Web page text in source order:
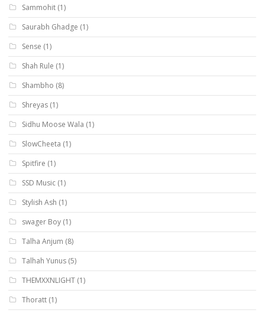
Sammohit (1)
Saurabh Ghadge (1)
Sense (1)
Shah Rule (1)
Shambho (8)
Shreyas (1)
Sidhu Moose Wala (1)
SlowCheeta (1)
Spitfire (1)
SSD Music (1)
Stylish Ash (1)
swager Boy (1)
Talha Anjum (8)
Talhah Yunus (5)
THEMXXNLIGHT (1)
Thoratt (1)